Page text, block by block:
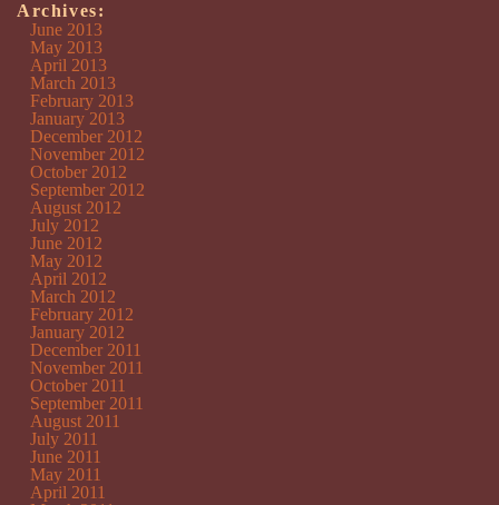
Archives:
June 2013
May 2013
April 2013
March 2013
February 2013
January 2013
December 2012
November 2012
October 2012
September 2012
August 2012
July 2012
June 2012
May 2012
April 2012
March 2012
February 2012
January 2012
December 2011
November 2011
October 2011
September 2011
August 2011
July 2011
June 2011
May 2011
April 2011